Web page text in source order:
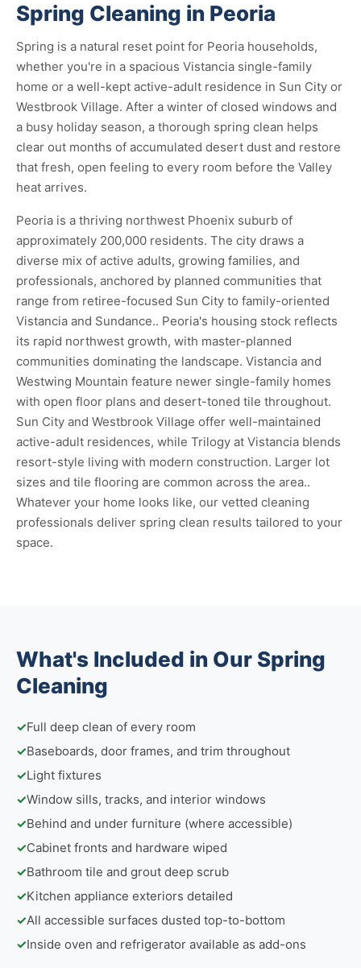
Spring Cleaning in Peoria
Spring is a natural reset point for Peoria households,
whether you're in a spacious Vistancia single-family
home or a well-kept active-adult residence in Sun City or
Westbrook Village. After a winter of closed windows and
a busy holiday season, a thorough spring clean helps
clear out months of accumulated desert dust and restore
that fresh, open feeling to every room before the Valley
heat arrives.
Peoria is a thriving northwest Phoenix suburb of
approximately 200,000 residents. The city draws a
diverse mix of active adults, growing families, and
professionals, anchored by planned communities that
range from retiree-focused Sun City to family-oriented
Vistancia and Sundance.. Peoria's housing stock reflects
its rapid northwest growth, with master-planned
communities dominating the landscape. Vistancia and
Westwing Mountain feature newer single-family homes
with open floor plans and desert-toned tile throughout.
Sun City and Westbrook Village offer well-maintained
active-adult residences, while Trilogy at Vistancia blends
resort-style living with modern construction. Larger lot
sizes and tile flooring are common across the area..
Whatever your home looks like, our vetted cleaning
professionals deliver spring clean results tailored to your
space.
What's Included in Our Spring
Cleaning
✓Full deep clean of every room
✓Baseboards, door frames, and trim throughout
✓Light fixtures
✓Window sills, tracks, and interior windows
✓Behind and under furniture (where accessible)
✓Cabinet fronts and hardware wiped
✓Bathroom tile and grout deep scrub
✓Kitchen appliance exteriors detailed
✓All accessible surfaces dusted top-to-bottom
✓Inside oven and refrigerator available as add-ons